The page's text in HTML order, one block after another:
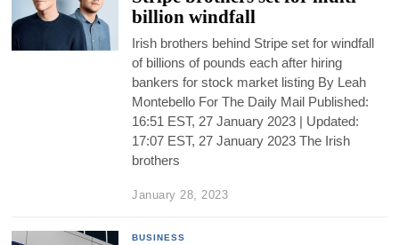
billion windfall
Irish brothers behind Stripe set for windfall
of billions of pounds each after hiring
bankers for stock market listing By Leah
Montebello For The Daily Mail Published:
16:51 EST, 27 January 2023 | Updated:
17:07 EST, 27 January 2023 The Irish
brothers
January 28, 2023
BUSINESS